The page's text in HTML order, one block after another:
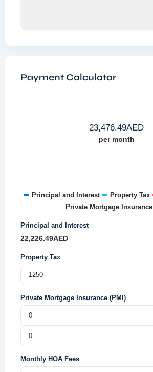
Payment Calculator
23,476.49AED
per month
Principal and Interest Property Tax
Private Mortgage Insurance
Principal and Interest
22,226.49AED
Property Tax
Private Mortgage Insurance (PMI)
Monthly HOA Fees